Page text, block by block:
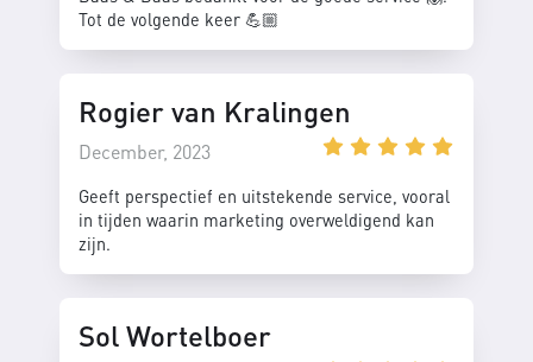
Tot de volgende keer 💪🏼
Rogier van Kralingen
December, 2023
Geeft perspectief en uitstekende service, vooral
in tijden waarin marketing overweldigend kan
zijn.
Sol Wortelboer